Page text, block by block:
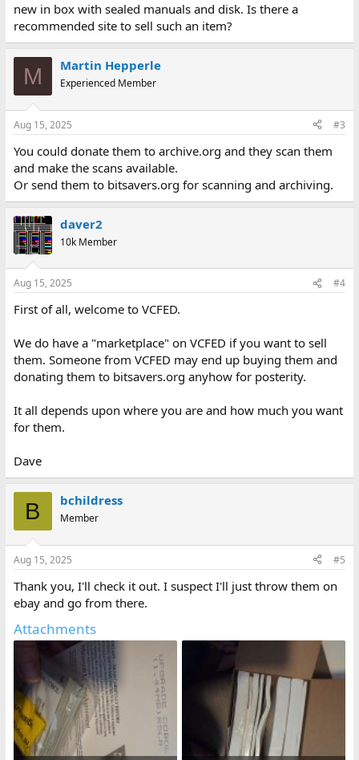
new in box with sealed manuals and disk. Is there a
recommended site to sell such an item?
M Martin Hepperle
Experienced Member
Aug 15, 2025 #3
You could donate them to archive.org and they scan them
and make the scans available.
Or send them to bitsavers.org for scanning and archiving.
daver2
10k Member
Aug 15, 2025 #4
First of all, welcome to VCFED.
We do have a "marketplace" on VCFED if you want to sell
them. Someone from VCFED may end up buying them and
donating them to bitsavers.org anyhow for posterity.
It all depends upon where you are and how much you want
for them.
Dave
B bchildress
Member
Aug 15, 2025 #5
Thank you, I'll check it out. I suspect I'll just throw them on
ebay and go from there.
Attachments